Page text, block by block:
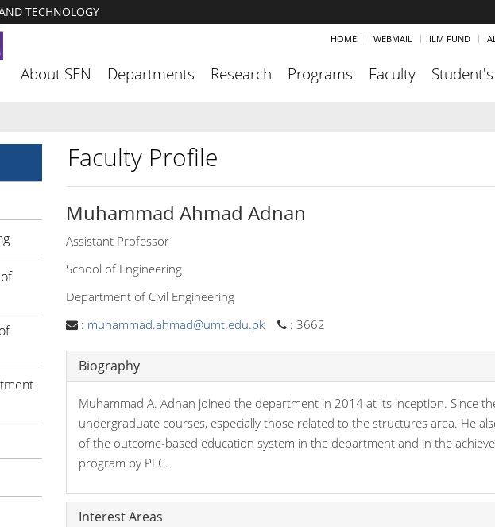
TECHNOLOGY
HOME WEBMAIL ILM FUND
About SEN Departments Research Programs Faculty
Faculty Profile
Muhammad Ahmad Adnan
Assistant Professor
School of Engineering
Department of Civil Engineering
: muhammad.ahmad@umt.edu.pk : 3662
Biography
Muhammad A. Adnan joined the department in 2014 at its inception. Since
undergraduate courses, especially those related to the structures area. He
of the outcome-based education system in the department and in the
program by PEC.
Interest Areas